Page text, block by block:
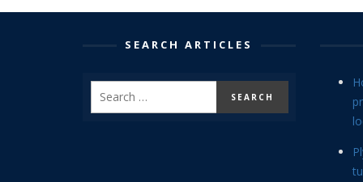
SEARCH ARTICLES